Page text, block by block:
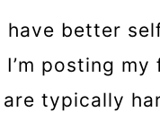
have better
I’m posting
typically